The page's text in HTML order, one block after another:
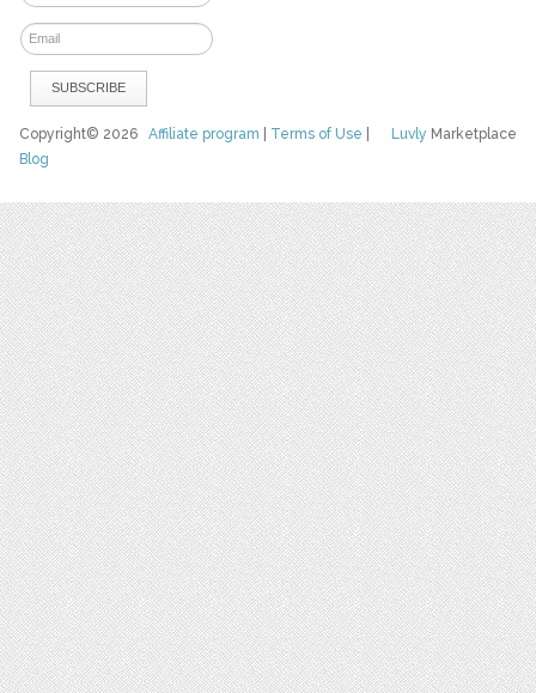
Luvly Marketplace
Copyright© 2026Affiliate program Terms of Use
Blog